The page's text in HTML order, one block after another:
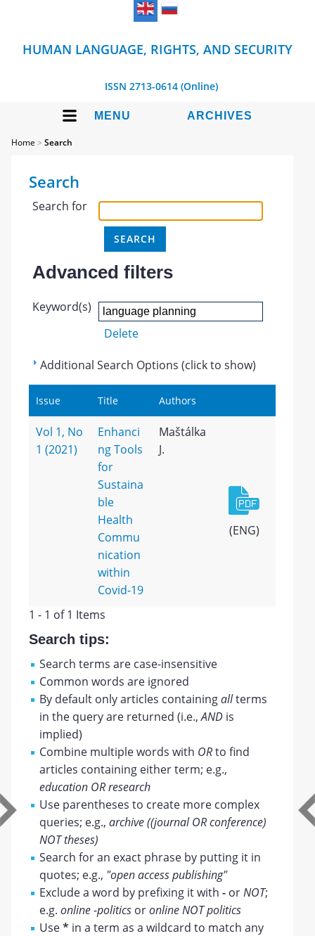
HUMAN LANGUAGE, RIGHTS, AND SECURITY
ISSN 2713-0614 (Online)
MENU ARCHIVES
Home >Search
Search
Search for
Advanced filters
Keyword(s)
Delete
Additional Search Options (click to show)
Issue Title Authors
Vol 1, No
1 (2021)
Enhanci
ng Tools
for
Sustaina
ble
Health
Commu
nication
within
Covid-19
Maštálka
J.
(ENG)
1 - 1 of 1 Items
Search tips:
Search terms are case-insensitive
Common words are ignored
By default only articles containingallterms
in the query are returned (i.e.,AND is
implied)
Combine multiple words with ORto find
articles containing either term; e.g.,
education OR research
Use parentheses to create more complex
queries; e.g.,archive ((journal OR conference)
NOT theses)
Search for an exact phrase by putting it in
quotes; e.g., "open access publishing"
Exclude a word by prefixing it with- orNOT;
e.g.online -politics oronline NOT politics
Use* in a term as a wildcard to match any